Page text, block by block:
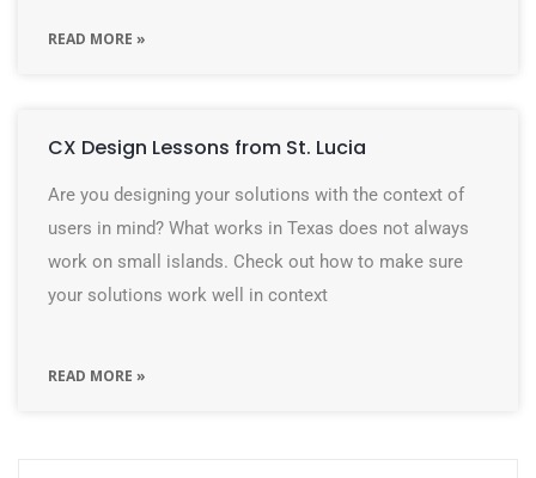
READ MORE »
CX Design Lessons from St. Lucia
Are you designing your solutions with the context of
users in mind? What works in Texas does not always
work on small islands. Check out how to make sure
your solutions work well in context
READ MORE »